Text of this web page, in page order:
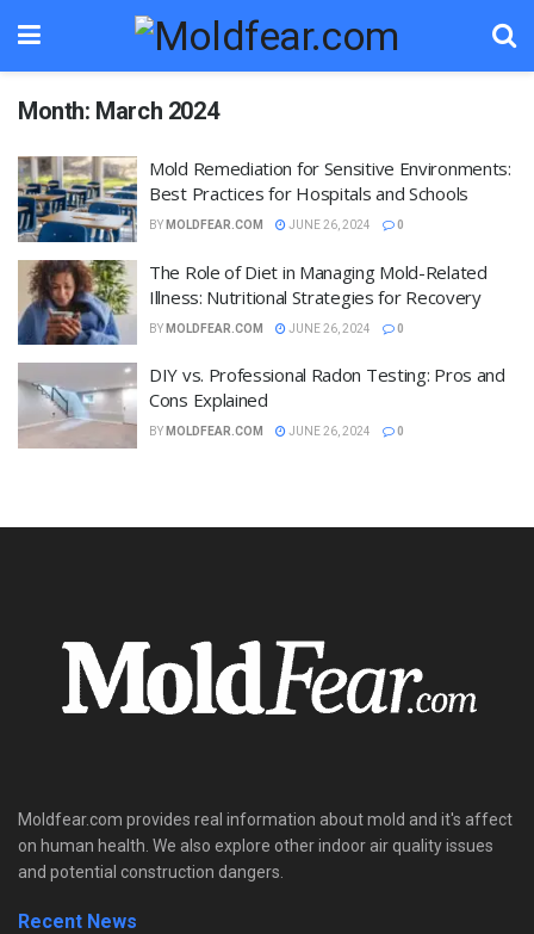
Month: March 2024
Mold Remediation for Sensitive Environments:
Best Practices for Hospitals and Schools
BY MOLDFEAR.COM JUNE 26, 2024 0
The Role of Diet in Managing Mold-Related
Illness: Nutritional Strategies for Recovery
BY MOLDFEAR.COM JUNE 26, 2024 0
DIY vs. Professional Radon Testing: Pros and
Cons Explained
BY MOLDFEAR.COM JUNE 26, 2024 0
Moldfear.com provides real information about mold and it's affect
on human health. We also explore other indoor air quality issues
and potential construction dangers.
Recent News